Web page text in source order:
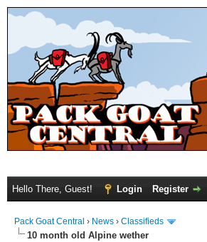
Hello There, Guest! Login Register
Pack Goat Central › News › Classifieds
10 month old Alpine wether